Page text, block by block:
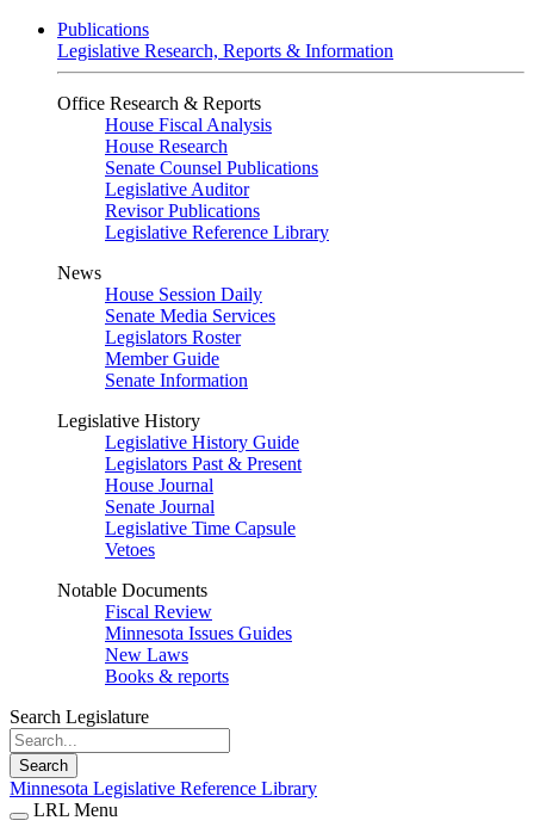
Publications
Legislative Research, Reports & Information
Office Research & Reports
House Fiscal Analysis
House Research
Senate Counsel Publications
Legislative Auditor
Revisor Publications
Legislative Reference Library
News
House Session Daily
Senate Media Services
Legislators Roster
Member Guide
Senate Information
Legislative History
Legislative History Guide
Legislators Past & Present
House Journal
Senate Journal
Legislative Time Capsule
Vetoes
Notable Documents
Fiscal Review
Minnesota Issues Guides
New Laws
Books & reports
Search Legislature
Search
Minnesota Legislative Reference Library
LRL Menu